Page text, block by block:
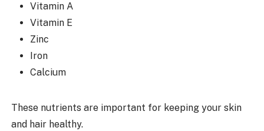
Vitamin A
Vitamin E
Zinc
Iron
Calcium
These nutrients are important for keeping your skin
and hair healthy.